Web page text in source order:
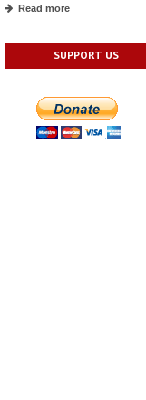
Read more
SUPPORT US